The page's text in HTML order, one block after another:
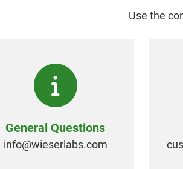
Use the
General Questions
info@wieserlabs.com